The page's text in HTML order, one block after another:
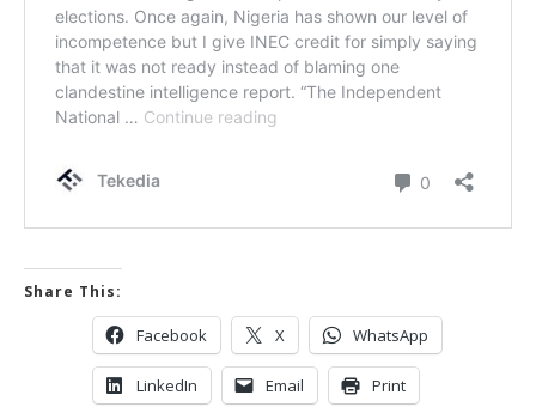
Share This:
Facebook X WhatsApp
LinkedIn Email Print